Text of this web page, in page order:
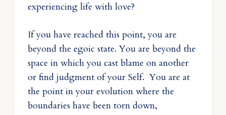
experiencing life with love?
If you have reached this point, you are
beyond the egoic state. You are beyond the
space in which you cast blame on another
or find judgment of your Self. You are at
the point in your evolution where the
boundaries have been torn down,